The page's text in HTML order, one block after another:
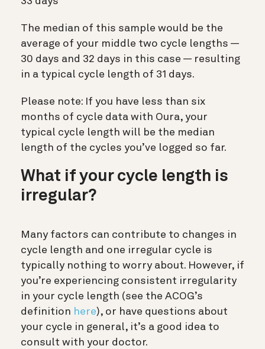
The median of this sample would be the
average of your middle two cycle lengths —
30 days and 32 days in this case — resulting
in a typical cycle length of 31 days.
Please note: If you have less than six
months of cycle data with Oura, your
typical cycle length will be the median
length of the cycles you’ve logged so far.
What if your cycle length is
irregular?
Many factors can contribute to changes in
cycle length and one irregular cycle is
typically nothing to worry about. However, if
you’re experiencing consistent irregularity
in your cycle length (see the ACOG’s
definition here), or have questions about
your cycle in general, it’s a good idea to
consult with your doctor.